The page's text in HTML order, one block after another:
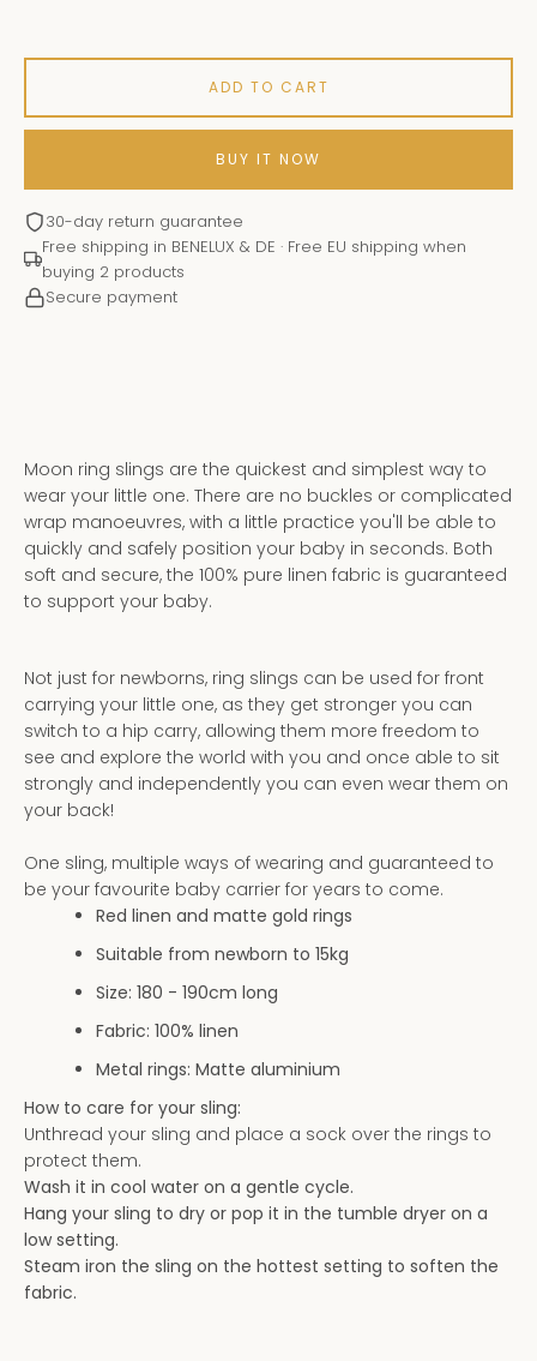
Instagram
YouTube
SEARCH
AGAIN
Moon ring slings are the quickest and simplest way to
wear your little one. There are no buckles or complicated
wrap manoeuvres, with a little practice you'll be able to
quickly and safely position your baby in seconds. Both
soft and secure, the 100% pure linen fabric is guaranteed
to support your baby.
Not just for newborns, ring slings can be used for front
carrying your little one, as they get stronger you can
switch to a hip carry, allowing them more freedom to
see and explore the world with you and once able to sit
strongly and independently you can even wear them on
your back!
One sling, multiple ways of wearing and guaranteed to
be your favourite baby carrier for years to come.
Red linen and matte gold rings
Suitable from newborn to 15kg
Size: 180 - 190cm long
Fabric: 100% linen
Metal rings: Matte aluminium
How to care for your sling:
Unthread your sling and place a sock over the rings to
protect them.
Wash it in cool water on a gentle cycle.
Hang your sling to dry or pop it in the tumble dryer on a
low setting.
Steam iron the sling on the hottest setting to soften the
fabric.
ADD TO CART
BUY IT NOW
30-day return guarantee
Free shipping in BENELUX & DE · Free EU shipping when
buying 2 products
Secure payment
Get 5% off your first purchase
Subscribe to our newsletter